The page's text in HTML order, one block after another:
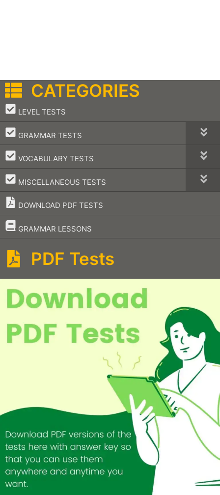
CATEGORIES
LEVEL TESTS
–
GRAMMAR TESTS
–
VOCABULARY TESTS
–
MISCELLANEOUS TESTS
–
DOWNLOAD PDF TESTS
GRAMMAR LESSONS
–
PDF Tests